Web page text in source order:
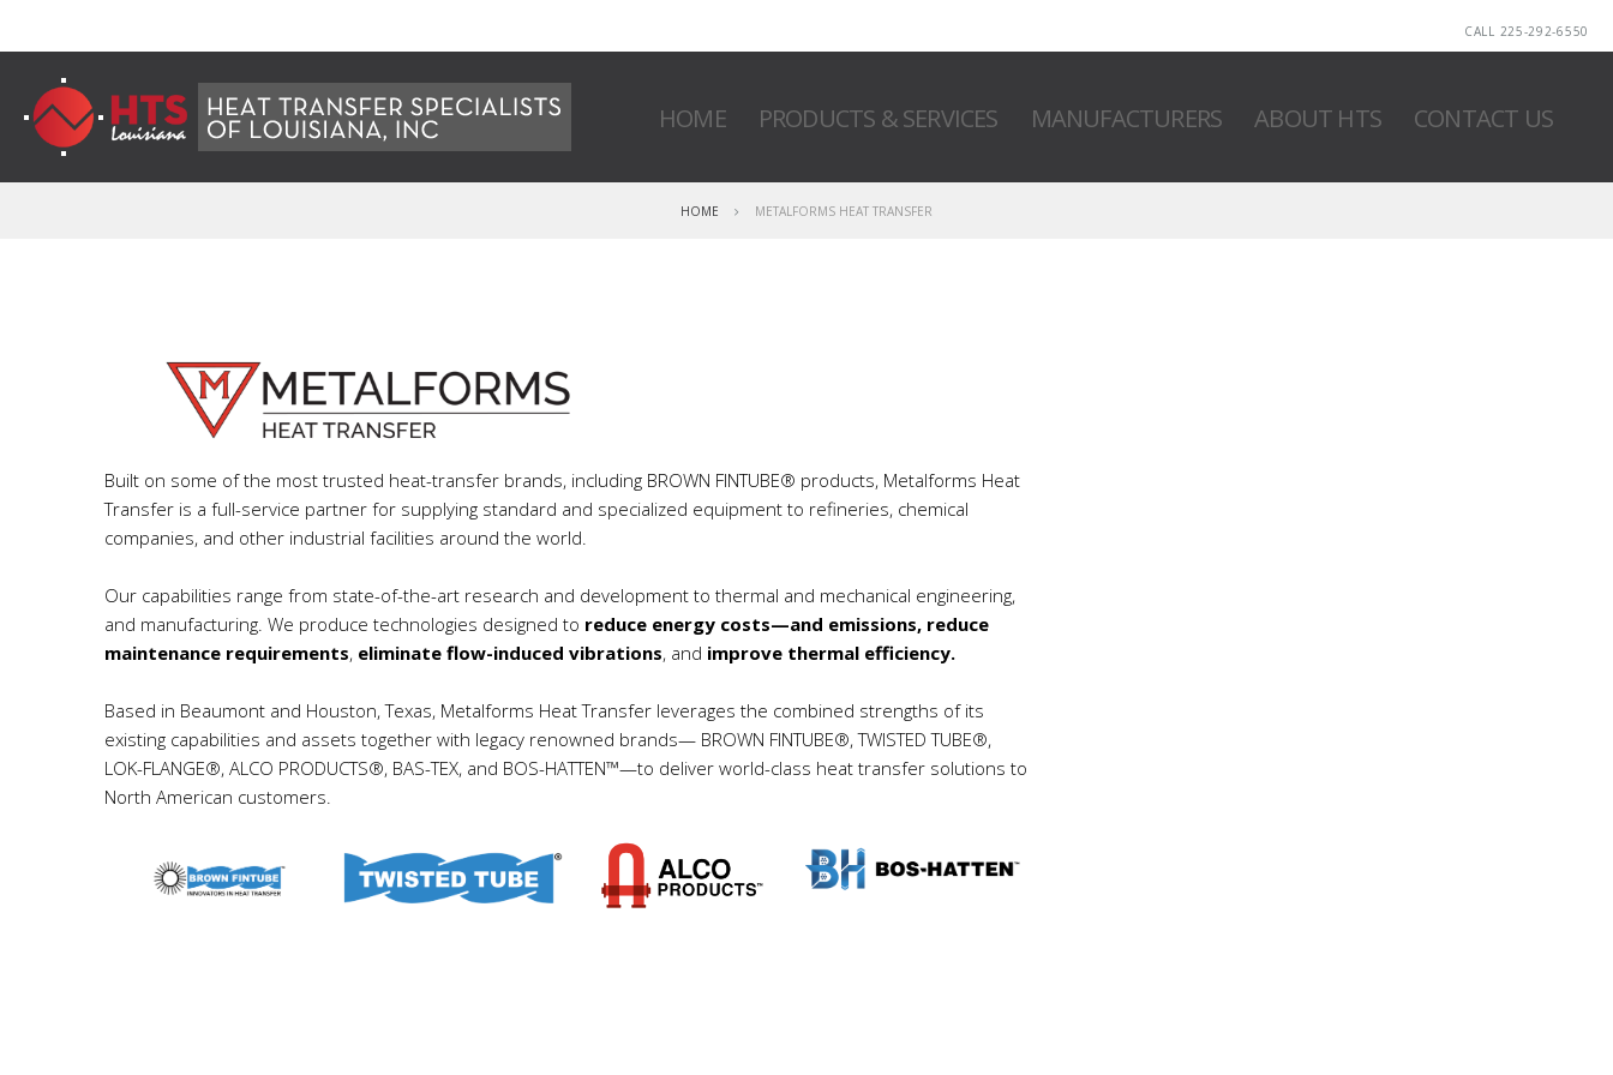
CALL 225-292-6550
HOME PRODUCTS & SERVICES MANUFACTURERS ABOUT HTS CONTACT US
HOME METALFORMS HEAT TRANSFER
Built on some of the most trusted heat-transfer brands, including BROWN FINTUBE® products, Metalforms Heat
Transfer is a full-service partner for supplying standard and specialized equipment to refineries, chemical
companies, and other industrial facilities around the world.
Our capabilities range from state-of-the-art research and development to thermal and mechanical engineering,
and manufacturing. We produce technologies designed to reduce energy costs—and emissions, reduce
maintenance requirements, eliminate flow-induced vibrations, and improve thermal efficiency.
Based in Beaumont and Houston, Texas, Metalforms Heat Transfer leverages the combined strengths of its
existing capabilities and assets together with legacy renowned brands— BROWN FINTUBE®, TWISTED TUBE®,
LOK-FLANGE®, ALCO PRODUCTS®, BAS-TEX, and BOS-HATTEN™—to deliver world-class heat transfer solutions to
North American customers.